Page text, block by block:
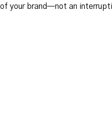
your brand—not an